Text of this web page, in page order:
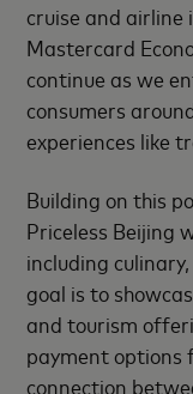
cruise and airline
Mastercard
continue as we
consumers
experiences like
Building on this
Priceless Beijing
including
goal is to
and tourism
payment options
connection